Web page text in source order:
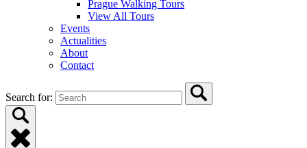
Prague Walking Tours
View All Tours
Events
Actualities
About
Contact
Search for: